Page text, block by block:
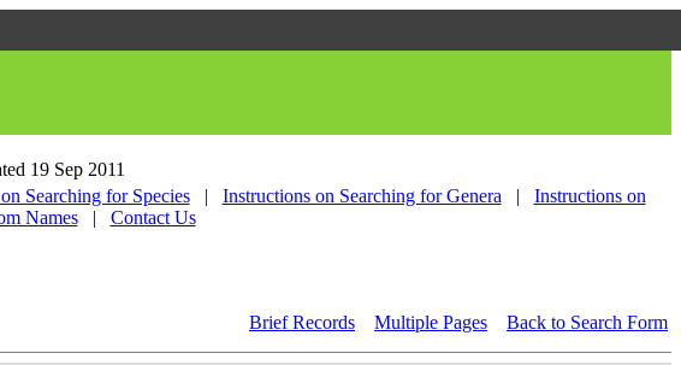
19 Sep 2011
Searching for Species | Instructions on Searching for Genera |
Instructions on
Names | Contact Us
Brief Records Multiple Pages Back to Search Form